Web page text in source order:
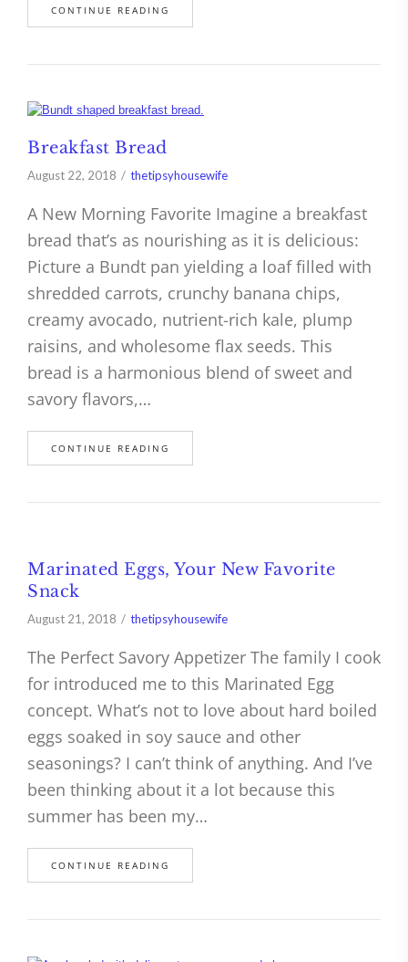
CONTINUE READING
Breakfast Bread
August 22, 2018 thetipsyhousewife
A New Morning Favorite Imagine a breakfast
bread that’s as nourishing as it is delicious:
Picture a Bundt pan yielding a loaf filled with
shredded carrots, crunchy banana chips,
creamy avocado, nutrient-rich kale, plump
raisins, and wholesome flax seeds. This
bread is a harmonious blend of sweet and
savory flavors,…
CONTINUE READING
Marinated Eggs, Your New Favorite
Snack
August 21, 2018 thetipsyhousewife
The Perfect Savory Appetizer The family I cook
for introduced me to this Marinated Egg
concept. What’s not to love about hard boiled
eggs soaked in soy sauce and other
seasonings? I can’t think of anything. And I’ve
been thinking about it a lot because this
summer has been my…
CONTINUE READING